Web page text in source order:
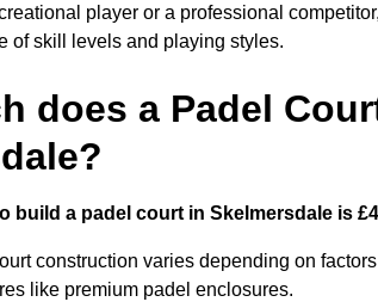
player or a professional
of skill levels and playing styles.
does a Padel
build a padel court in Skelmersdale is
construction varies depending on
like premium padel enclosures.